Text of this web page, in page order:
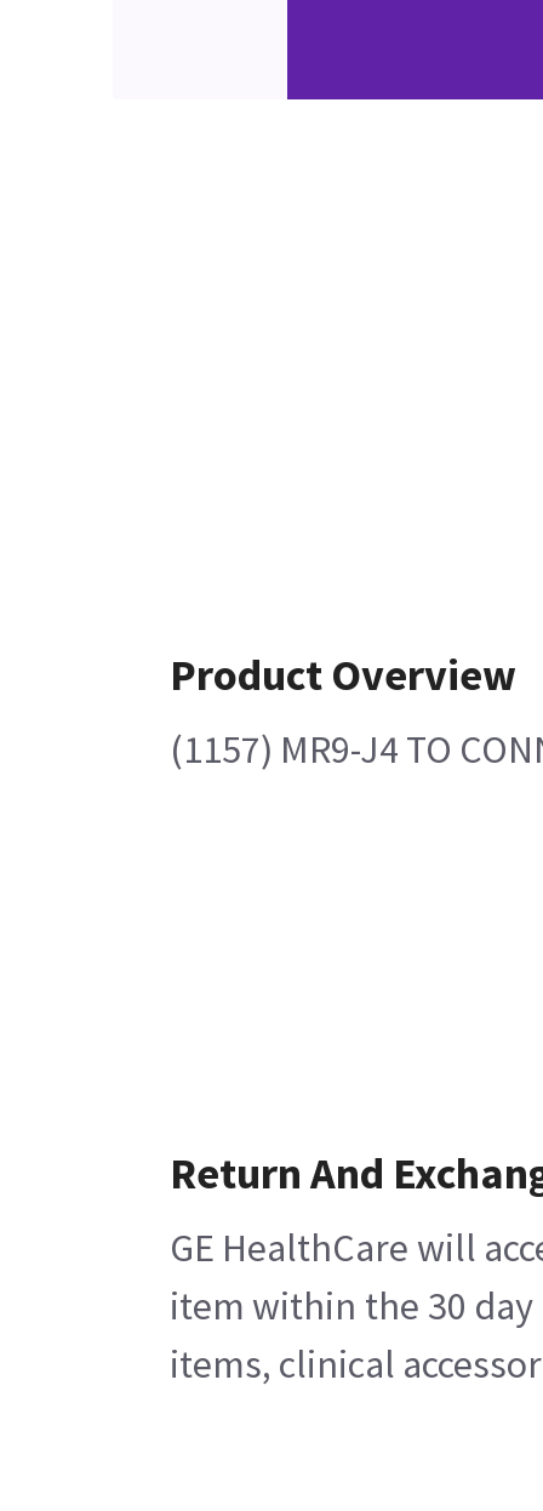
Product Overview
(1157) MR9-J4 TO
Return And
GE HealthCare will
item within the 30
items, clinical